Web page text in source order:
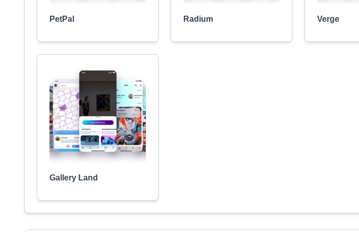
PetPal Radium Verge
Gallery Land